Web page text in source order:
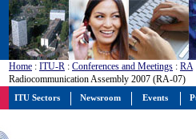
Home : ITU-R : Conferences and Meetings : RA
Radiocommunication Assembly 2007 (RA-07)
ITU Sectors Newsroom Events